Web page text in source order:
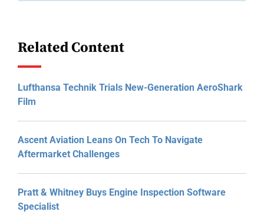
Related Content
Lufthansa Technik Trials New-Generation AeroShark
Film
Ascent Aviation Leans On Tech To Navigate
Aftermarket Challenges
Pratt & Whitney Buys Engine Inspection Software
Specialist